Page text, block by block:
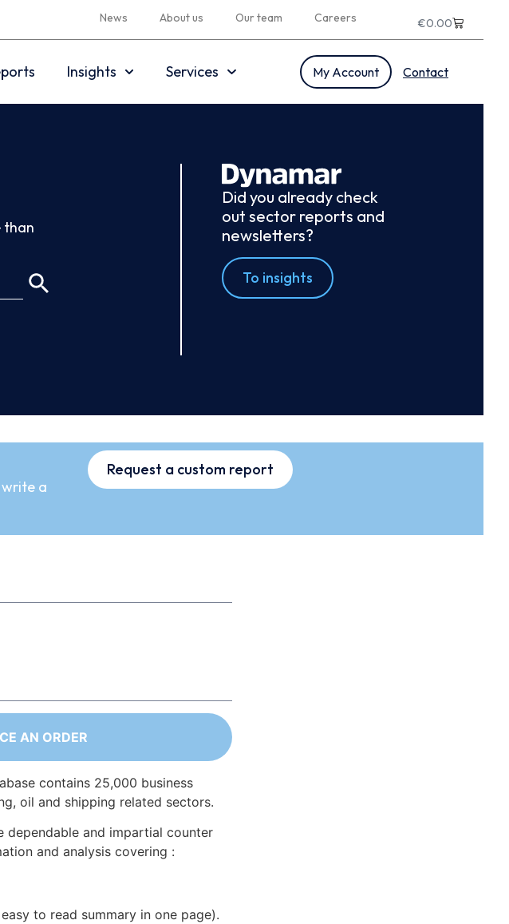
News About us Our team Careers €0.00
Insights Services My Account Contact
than
Did you already check
out sector reports and
newsletters?
To insights
a
Request a custom report
AN ORDER
contains 25,000 business
oil and shipping related sectors.
dependable and impartial counter
and analysis covering :
to read summary in one page).